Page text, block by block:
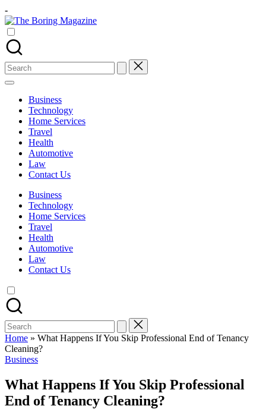
Skip
to
content
-
The
Different
latest
updates
from
www
theboringmagazine.com
accessible.
learning
students
related
Search
for:
Business
Technology
Home Services
Travel
Health
Automotive
Law
Contact Us
Business
Technology
Home Services
Travel
Health
Automotive
Law
Contact Us
Search
for:
Home » What Happens If You Skip Professional End of Tenancy
Cleaning?
Posted
Business
What Happens If You Skip Professional
End of Tenancy Cleaning?